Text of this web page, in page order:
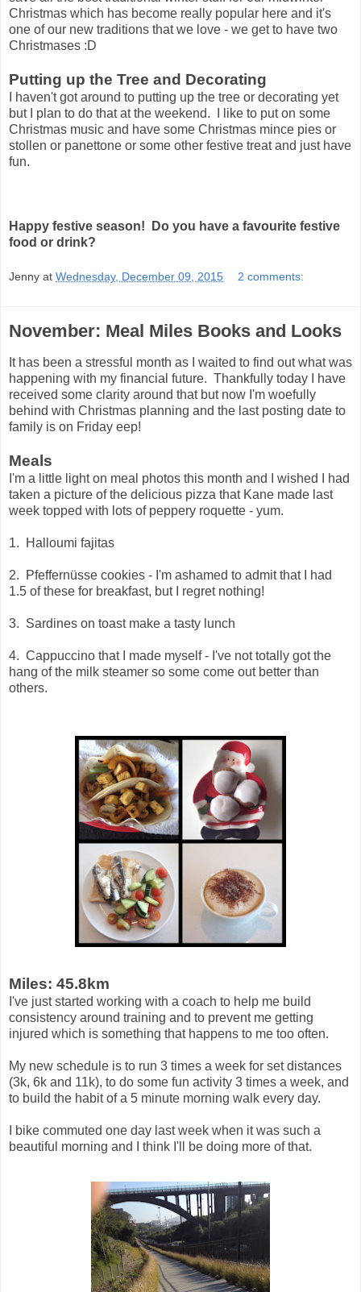
Christmas which has become really popular here and it's
one of our new traditions that we love - we get to have two
Christmases :D
Putting up the Tree and Decorating
I haven't got around to putting up the tree or decorating yet
but I plan to do that at the weekend. I like to put on some
Christmas music and have some Christmas mince pies or
stollen or panettone or some other festive treat and just have
fun.
Happy festive season! Do you have a favourite festive
food or drink?
Jenny at Wednesday, December 09, 2015 2 comments:
November: Meal Miles Books and Looks
It has been a stressful month as I waited to find out what was
happening with my financial future. Thankfully today I have
received some clarity around that but now I'm woefully
behind with Christmas planning and the last posting date to
family is on Friday eep!
Meals
I'm a little light on meal photos this month and I wished I had
taken a picture of the delicious pizza that Kane made last
week topped with lots of peppery roquette - yum.
1. Halloumi fajitas
2.
Pfeffernüsse cookies - I'm ashamed to admit that I had
1.5 of these for breakfast, but I regret nothing!
3. Sardines on toast make a tasty lunch
4. Cappuccino that I made myself - I've not totally got the
hang of the milk steamer so some come out better than
others.
Miles: 45.8km
I've just started working with a coach to help me build
consistency around training and to prevent me getting
injured which is something that happens to me too often.
My new schedule is to run 3 times a week for set distances
(3k, 6k and 11k), to do some fun activity 3 times a week, and
to build the habit of a 5 minute morning walk every day.
I bike commuted one day last week when it was such a
beautiful morning and I think I'll be doing more of that.